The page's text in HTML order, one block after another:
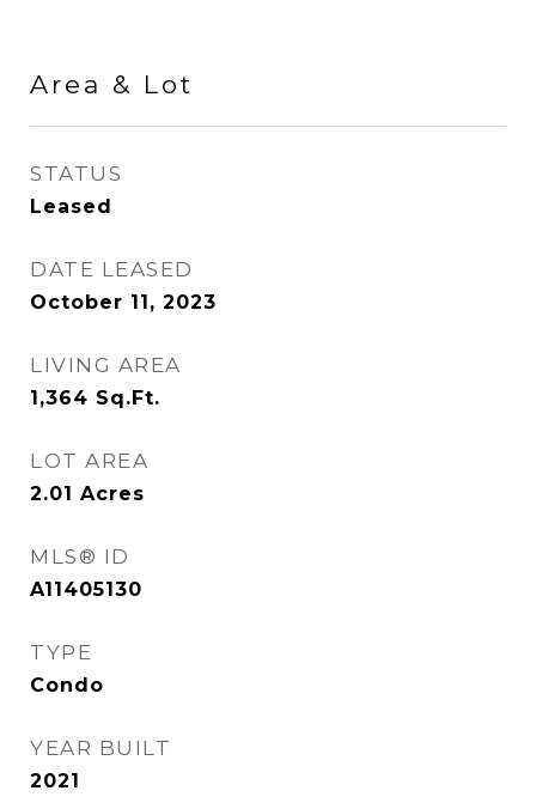
Area & Lot
STATUS
Leased
DATE LEASED
October 11, 2023
LIVING AREA
1,364 Sq.Ft.
LOT AREA
2.01 Acres
MLS® ID
A11405130
TYPE
Condo
YEAR BUILT
2021